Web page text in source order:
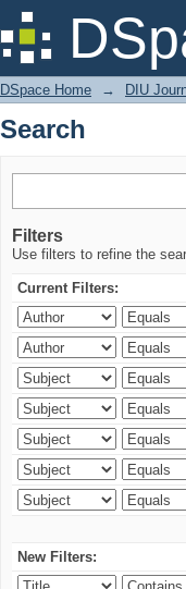
Search
DSpace Home → DIU
Search
Filters
Use filters to refine the
Current Filters:
New Filters: